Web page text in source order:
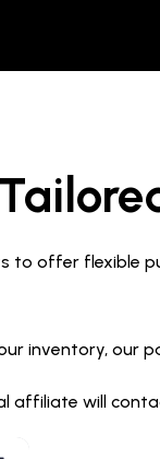
offer flexible
inventory,
will